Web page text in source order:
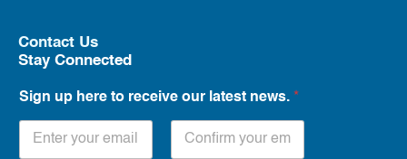
Contact Us
Stay Connected
Sign up here to receive our latest news. *